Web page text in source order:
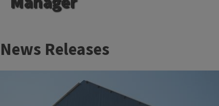
News Releases